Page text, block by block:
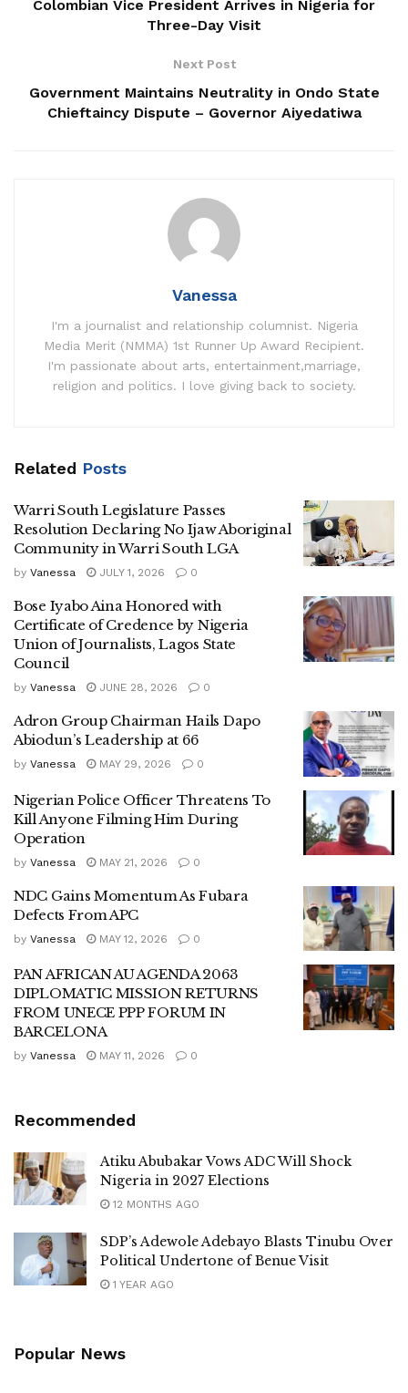
Colombian Vice President Arrives in Nigeria for
Three-Day Visit
Next Post
Government Maintains Neutrality in Ondo State
Chieftaincy Dispute – Governor Aiyedatiwa
Vanessa
I'm a journalist and relationship columnist. Nigeria
Media Merit (NMMA) 1st Runner Up Award Recipient.
I'm passionate about arts, entertainment,marriage,
religion and politics. I love giving back to society.
Related Posts
Warri South Legislature Passes
Resolution Declaring No Ijaw Aboriginal
Community in Warri South LGA
by Vanessa JULY 1, 2026 0
Bose Iyabo Aina Honored with
Certificate of Credence by Nigeria
Union of Journalists, Lagos State
Council
by Vanessa JUNE 28, 2026 0
Adron Group Chairman Hails Dapo
Abiodun’s Leadership at 66
by Vanessa MAY 29, 2026 0
Nigerian Police Officer Threatens To
Kill Anyone Filming Him During
Operation
by Vanessa MAY 21, 2026 0
NDC Gains Momentum As Fubara
Defects From APC
by Vanessa MAY 12, 2026 0
PAN AFRICAN AU AGENDA 2063
DIPLOMATIC MISSION RETURNS
FROM UNECE PPP FORUM IN
BARCELONA
by Vanessa MAY 11, 2026 0
Recommended
Atiku Abubakar Vows ADC Will Shock
Nigeria in 2027 Elections
12 MONTHS AGO
SDP’s Adewole Adebayo Blasts Tinubu Over
Political Undertone of Benue Visit
1 YEAR AGO
Popular News